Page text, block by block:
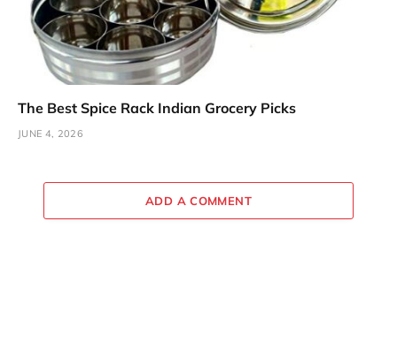
The Best Spice Rack Indian Grocery Picks
JUNE 4, 2026
ADD A COMMENT